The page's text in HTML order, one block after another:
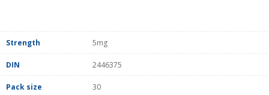
Strength 5mg
DIN 2446375
Pack size 30